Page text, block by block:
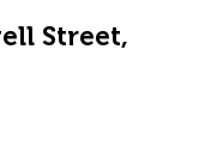
Street,